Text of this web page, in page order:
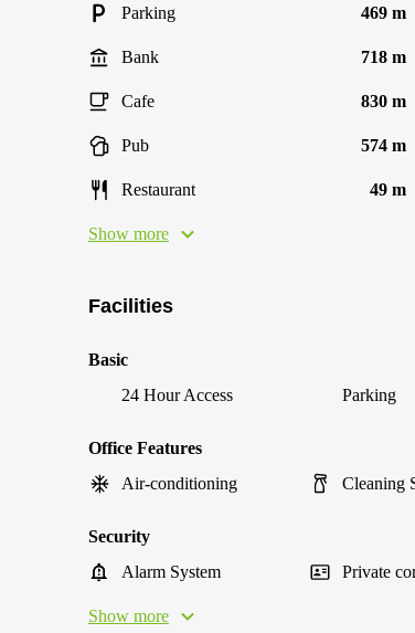
Parking 469 m
Bank 718 m
Cafe 830 m
Pub 574 m
Restaurant 49 m
Show more
Facilities
Basic
24 Hour Access
Parking
Office Features
Air-conditioning
Cleaning
Security
Alarm System
Private
Show more